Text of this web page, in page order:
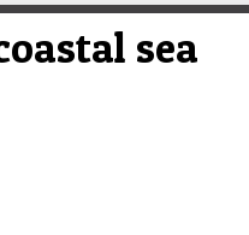
sea